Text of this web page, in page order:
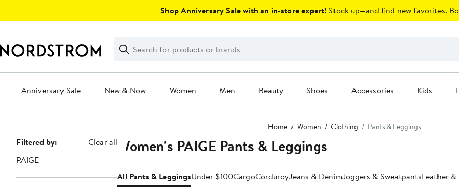
Shop Anniversary Sale with an in-store expert! Stock up—and find new favorites.
Search
Clear
Clear
Search
Anniversary Sale New & Now Women Men Beauty Shoes Accessories Kids
Home Women Clothing Pants & Leggings
Page
Navigation
Filtered by:
Clear all
PAIGE
Women's PAIGE Pants & Leggings
All Pants & LeggingsUnder $100CargoCorduroyJeans & DenimJoggers & SweatpantsLeather &